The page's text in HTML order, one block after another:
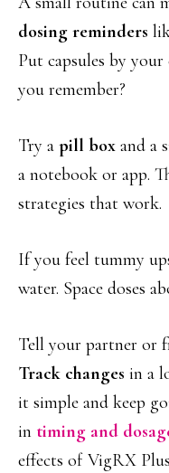
dosing reminders
Put capsules by
you remember?
Try a pill box and a
a notebook or app.
strategies that work.
If you feel tummy
water. Space doses
Tell your partner or
Track changes in a
it simple and keep
in timing and
effects of VigRX